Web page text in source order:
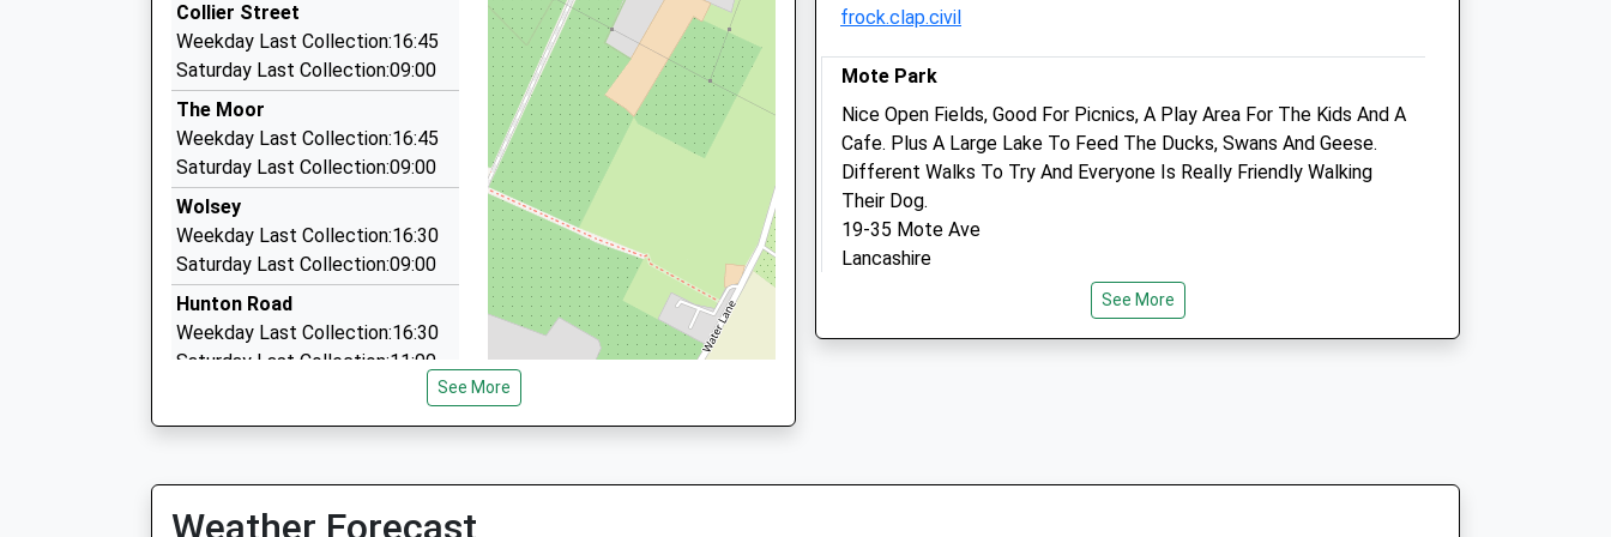
1892722529
School
Website
Coxheath Primary School
Academy Converter
Ages:4-11
Head Teacher
Mr Giacomo Mazza
Stockett
ME17 4PS
1622745553
School
11:36 To Ramsgate
Platform:2
On Time
4.06 Miles
Rival Minibus Travel
01892 835838
3 Colts Hill Pl, Tonbridge, Kent, TN12 6SL
4.39 Miles
M T C Taxis
01622 890003
10 Surrenden Road, Tonbridge, Kent, TN12 0LX
4.41 Miles
Collier Street
Weekday Last Collection:16:45
Saturday Last Collection:09:00
The Moor
Weekday Last Collection:16:45
Saturday Last Collection:09:00
Wolsey
Weekday Last Collection:16:30
Saturday Last Collection:09:00
Hunton Road
Weekday Last Collection:16:30
Saturday Last Collection:11:00
Weekday Last Collection:10:00
Weekday Last Collection:16:00
See More
Post@putlandsvets.co.uk
3.16 Miles
Amenities
Animals Treated
3.51 Miles
Amenities
Wed
08:00
19:00
frock.clap.civil
Mote Park
Nice Open Fields, Good For Picnics, A Play Area For The Kids And A
Cafe. Plus A Large Lake To Feed The Ducks, Swans And Geese.
Different Walks To Try And Everyone Is Really Friendly Walking
Their Dog.
19-35 Mote Ave
Lancashire
Dene Park
See More
Weather Forecast